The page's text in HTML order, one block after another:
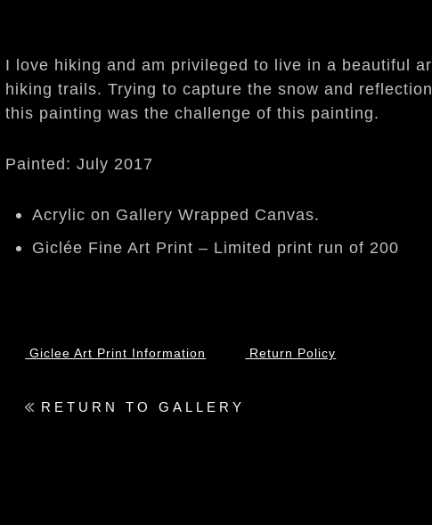
I love hiking and am privileged to live in a beautiful
hiking trails. Trying to capture the snow and
this painting was the challenge of this painting.
Painted: July 2017
Acrylic on Gallery Wrapped Canvas.
Giclée Fine Art Print – Limited print run of 200
Giclee Art Print Information Return Policy
RETURN TO GALLERY